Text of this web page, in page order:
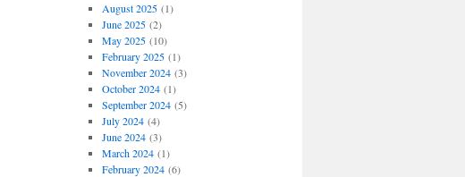
August 2025(1)
June 2025(2)
May 2025(10)
February 2025(1)
November 2024(3)
October 2024(1)
September 2024(5)
July 2024(4)
June 2024(3)
March 2024(1)
February 2024(6)